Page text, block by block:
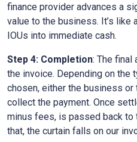
finance provider advances a
value to the business. It’s like
IOUs into immediate cash.
Step 4: Completion: The
the invoice. Depending on the
chosen, either the business
collect the payment. Once
minus fees, is passed back to
that, the curtain falls on our